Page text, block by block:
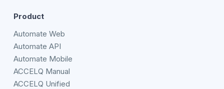
Product
Automate Web
Automate API
Automate Mobile
ACCELQ Manual
ACCELQ Unified